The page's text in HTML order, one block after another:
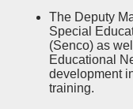
The Deputy
Special
(Senco) as
Educational
development
training.